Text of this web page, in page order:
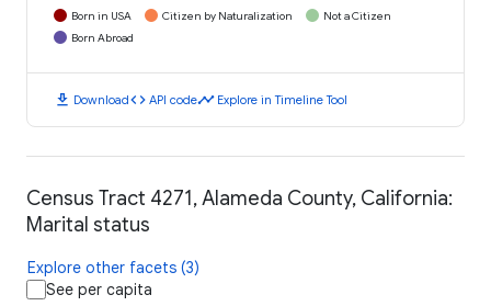
Born in USA Citizen by Naturalization
Not a Citizen
Born Abroad
download Downloadcode API codetimeline Explore in Timeline Tool
Census Tract 4271, Alameda County, California:
Marital status
Explore other facets (3)
See per capita